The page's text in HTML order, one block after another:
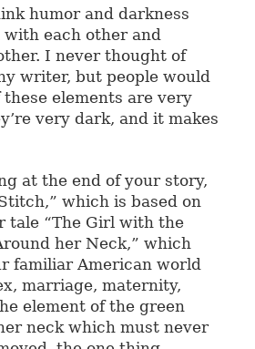
humor and darkness
each other and
I never thought of
writer, but people would
elements are very
very dark, and it makes
at the end of your story,
which is based on
tale “The Girl with the
her Neck,” which
familiar American world
marriage, maternity,
element of the green
neck which must never